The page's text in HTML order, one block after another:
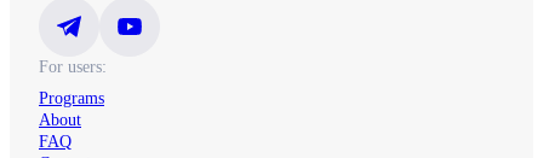
For users:
Programs
About
FAQ